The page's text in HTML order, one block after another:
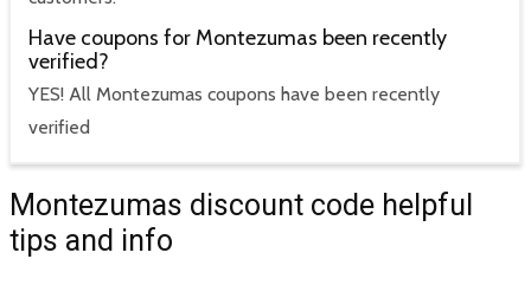
Have coupons for Montezumas been recently
verified?
YES! All Montezumas coupons have been recently
verified
Montezumas discount code helpful
tips and info